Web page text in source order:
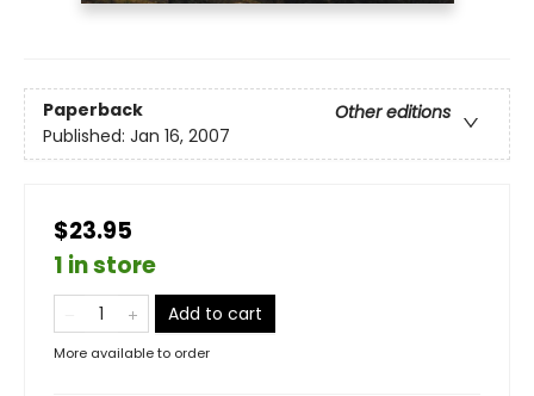
Paperback
Other editions
Published: Jan 16, 2007
$23.95
1 in store
Add to cart
More available to order